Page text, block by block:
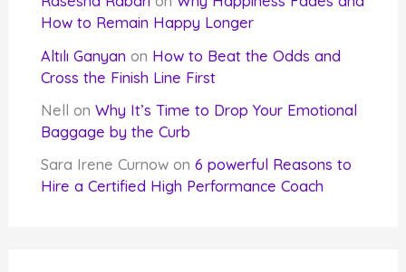
How to Remain Happy Longer
Altılı Ganyan on How to Beat the Odds and
Cross the Finish Line First
Nell onWhy It’s Time to Drop Your Emotional
Baggage by the Curb
Sara Irene Curnow on6 powerful Reasons to
Hire a Certified High Performance Coach